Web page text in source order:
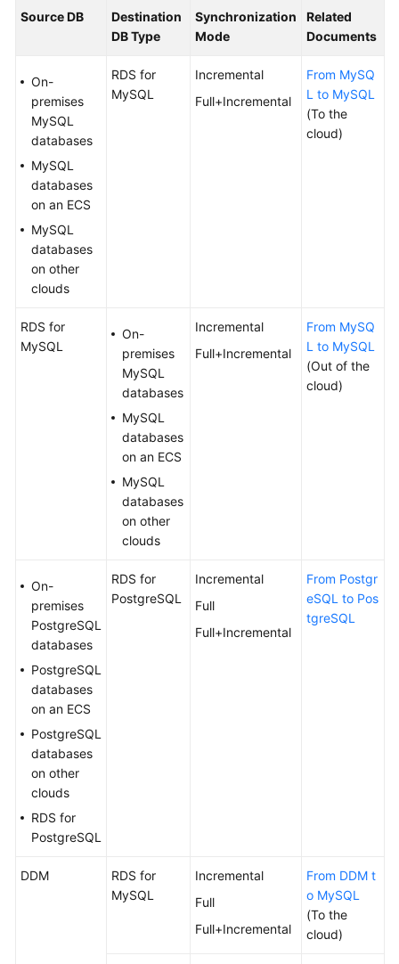
Service
Level
Agreement
White
Papers
Endpoints
Permissions
Source DB
Destination
DB Type
Synchronization
Mode
Related
Documents
On-
premises
MySQL
databases
MySQL
databases
on an ECS
MySQL
databases
on other
clouds
RDS for
MySQL
Incremental
Full+Incremental
From MySQ
L to MySQL
(To the
cloud)
RDS for
MySQL
On-
premises
MySQL
databases
MySQL
databases
on an ECS
MySQL
databases
on other
clouds
Incremental
Full+Incremental
From MySQ
L to MySQL
(Out of the
cloud)
On-
premises
PostgreSQL
databases
PostgreSQL
databases
on an ECS
PostgreSQL
databases
on other
clouds
RDS for
PostgreSQL
RDS for
PostgreSQL
Incremental
Full
Full+Incremental
From Postgr
eSQL to Pos
tgreSQL
DDM
RDS for
MySQL
Incremental
Full
Full+Incremental
From DDM t
o MySQL
(To the
cloud)